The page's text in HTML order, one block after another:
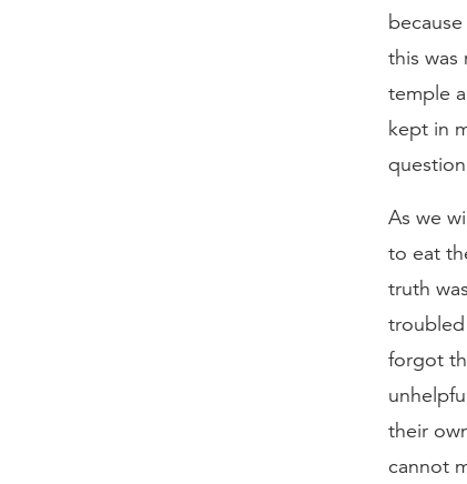
this was
temple
kept in
As we
to eat
truth
troubled
forgot
their
cannot